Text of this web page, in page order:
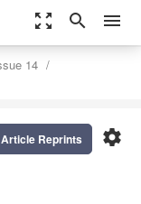
zoom_out_map search menu
14
settings
Reprints